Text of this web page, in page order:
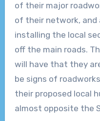
of their major
of their network, and
installing the local
off the main roads.
will have that they
be signs of
their proposed local
almost opposite the